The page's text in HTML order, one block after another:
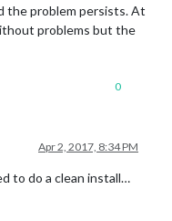
the problem persists. At
problems but the
0
Apr 2, 2017, 8:34 PM
to do a clean install…